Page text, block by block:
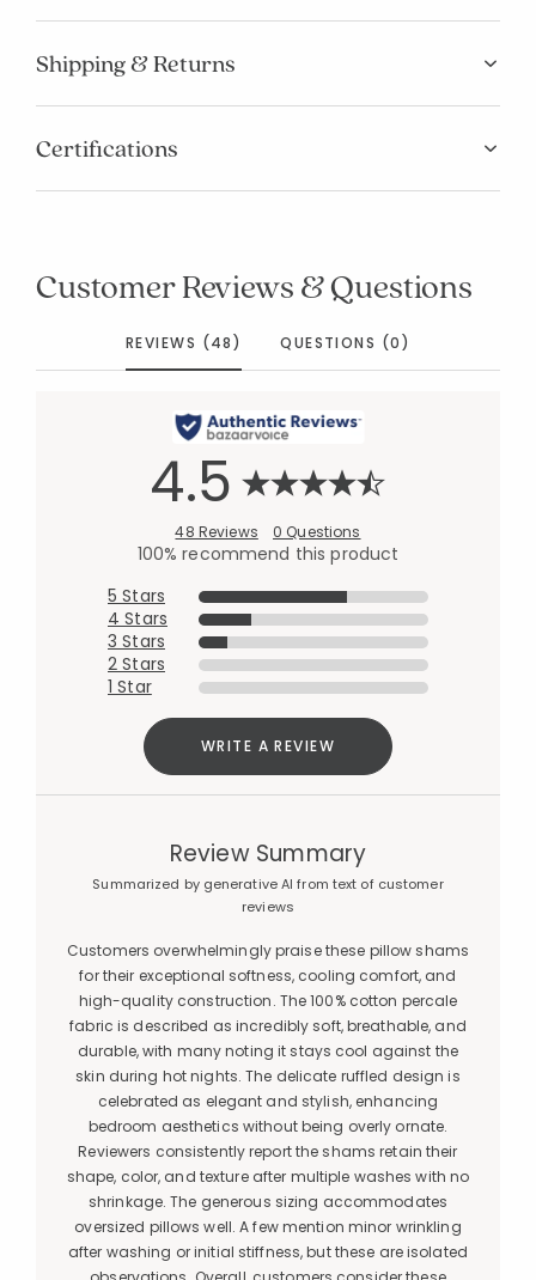
Shipping & Returns
Certifications
Customer Reviews & Questions
REVIEWS (48) QUESTIONS (0)
4.5
48 Reviews 0 Questions
100% recommend this product
5 Stars
4 Stars
3 Stars
2 Stars
1 Star
WRITE A REVIEW
Review Summary
Summarized by generative AI from text of customer
reviews
Customers overwhelmingly praise these pillow shams
for their exceptional softness, cooling comfort, and
high-quality construction. The 100% cotton percale
fabric is described as incredibly soft, breathable, and
durable, with many noting it stays cool against the
skin during hot nights. The delicate ruffled design is
celebrated as elegant and stylish, enhancing
bedroom aesthetics without being overly ornate.
Reviewers consistently report the shams retain their
shape, color, and texture after multiple washes with no
shrinkage. The generous sizing accommodates
oversized pillows well. A few mention minor wrinkling
after washing or initial stiffness, but these are isolated